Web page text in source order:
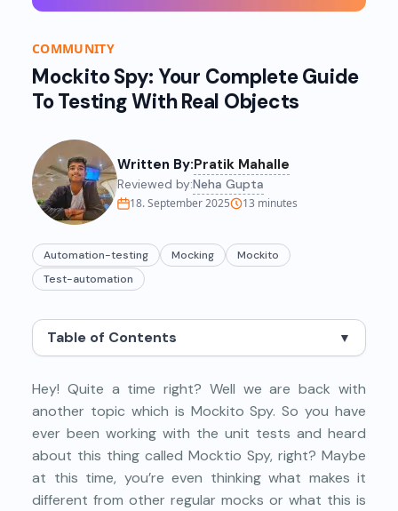
COMMUNITY
Mockito Spy: Your Complete Guide
To Testing With Real Objects
Written By:Pratik Mahalle
Reviewed by:Neha Gupta
18. September 2025 13 minutes
Automation-testing Mocking
Mockito
Test-automation
Table of Contents ▼
Hey! Quite a time right? Well we are back with
another topic which is Mockito Spy. So you have
ever been working with the unit tests and heard
about this thing called Mocktio Spy, right? Maybe
at this time, you’re even thinking what makes it
different from other regular mocks or what this is